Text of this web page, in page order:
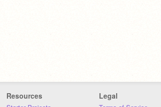
Resources Legal